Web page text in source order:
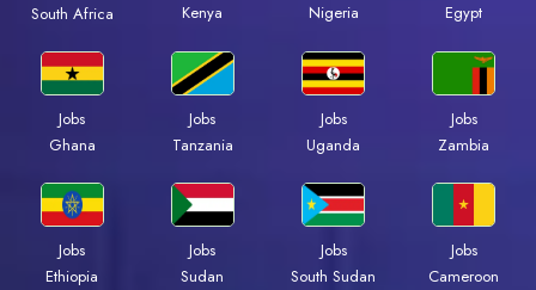
South Africa
Kenya
Nigeria
Egypt
Jobs
Ghana
Jobs
Tanzania
Jobs
Uganda
Jobs
Zambia
Jobs
Ethiopia
Jobs
Sudan
Jobs
South Sudan
Jobs
Cameroon